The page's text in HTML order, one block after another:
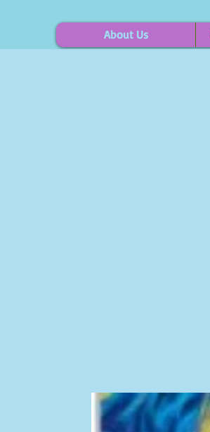
About Us